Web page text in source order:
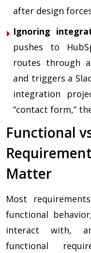
after design
Ignoring
pushes to
routes through
and triggers a
integration
“contact form,”
Functional
Matter
Most
functional
interact with,
functional